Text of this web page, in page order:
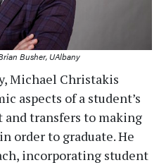
Busher, UAlbany
Michael Christakis
aspects of a student’s
transfers to making
order to graduate. He
incorporating student